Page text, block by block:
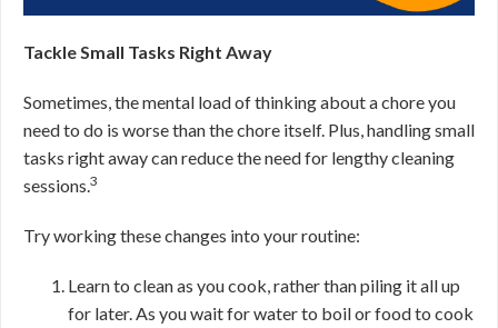
Tackle Small Tasks Right Away
Sometimes, the mental load of thinking about a chore you
need to do is worse than the chore itself. Plus, handling small
tasks right away can reduce the need for lengthy cleaning
sessions.3
Try working these changes into your routine:
Learn to clean as you cook, rather than piling it all up
for later. As you wait for water to boil or food to cook